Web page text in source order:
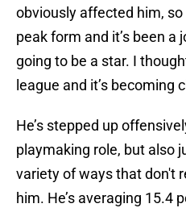
obviously affected him,
peak form and it’s been a
going to be a star. I
league and it’s becoming
He’s stepped up
playmaking role, but also
variety of ways that don't
him. He’s averaging 15.4